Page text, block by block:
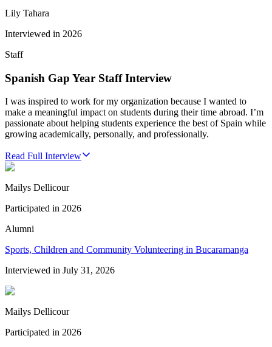
Lily Tahara
Interviewed in 2026
Staff
Spanish Gap Year Staff Interview
I was inspired to work for my organization because I wanted to
make a meaningful impact on students during their time abroad. I’m
passionate about helping students experience the best of Spain while
growing academically, personally, and professionally.
Read Full Interview
Mailys Dellicour
Participated in 2026
Alumni
Sports, Children and Community Volunteering in Bucaramanga
Interviewed in July 31, 2026
Mailys Dellicour
Participated in 2026